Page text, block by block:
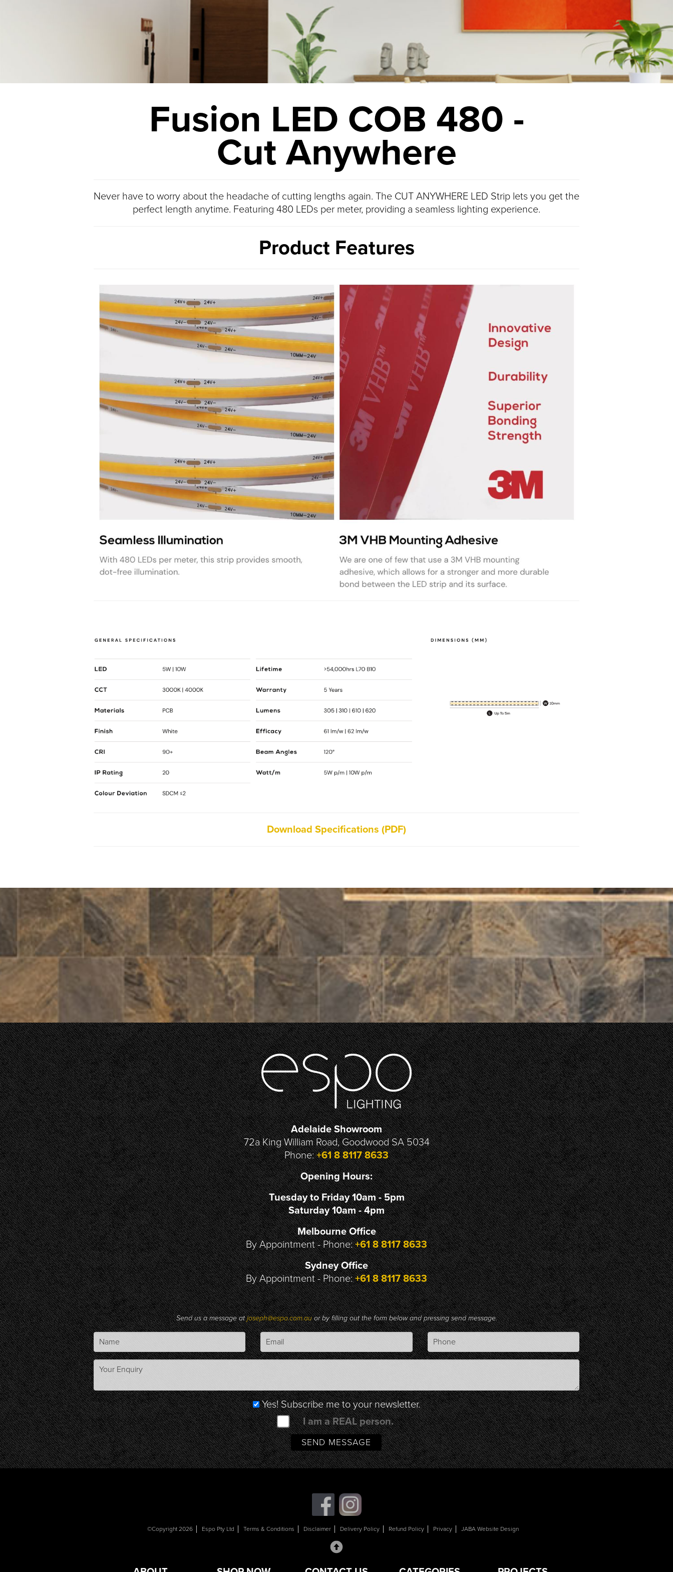
Fusion LED COB 480 -
Cut Anywhere
Never have to worry about the headache of cutting lengths again. The CUT ANYWHERE LED Strip lets you get the
perfect length anytime. Featuring 480 LEDs per meter, providing a seamless lighting experience.
Product Features
Download Specifications (PDF)
Adelaide Showroom
72a King William Road, Goodwood SA 5034
Phone:+61 8 8117 8633
Opening Hours:
Tuesday to Friday 10am - 5pm
Saturday 10am - 4pm
Melbourne Office
By Appointment - Phone:+61 8 8117 8633
Sydney Office
By Appointment - Phone:+61 8 8117 8633
Send us a message atjoseph@espo.com.auor by filling out the form below and pressing send message.
Yes! Subscribe me to your newsletter.
I am a REAL person.
©Copyright 2026 Espo Pty Ltd Terms & Conditions Disclaimer Delivery Policy Refund Policy Privacy JABA Website Design